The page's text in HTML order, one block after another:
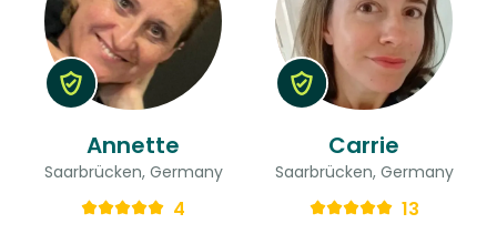
Annette
Saarbrücken, Germany
4
Carrie
Saarbrücken, Germany
13